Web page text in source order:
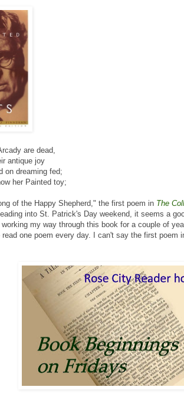
are dead,
antique joy
on dreaming fed;
her Painted toy;
of the Happy Shepherd," the first poem in The
into St. Patrick's Day weekend, it seems a
my way through this book for a couple of
one poem every day. I can't say the first poem